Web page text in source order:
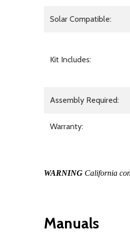
Solar Compatible:
Kit Includes:
Assembly Required:
Warranty:
WARNING California
Manuals